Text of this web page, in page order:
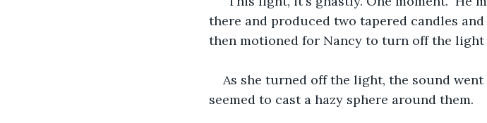
there and produced two tapered candles
then motioned for Nancy to turn off the light
As she turned off the light, the sound
seemed to cast a hazy sphere around them.